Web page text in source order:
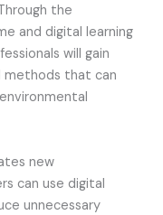
the
and digital learning
will gain
methods that can
new
can use digital
unnecessary